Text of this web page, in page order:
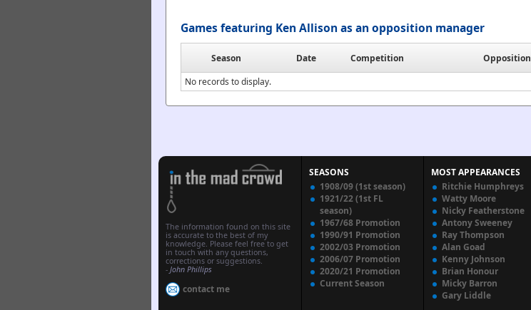
Games featuring Ken Allison as an opposition manager
Season Date Competition Opposition
No records to display.
The information found on this site
is accurate to the best of my
knowledge. Please feel free to get
in touch with any questions,
corrections or suggestions.
- John Phillips
contact me
SEASONS
1908/09 (1st season)
1921/22 (1st FL
season)
1967/68 Promotion
1990/91 Promotion
2002/03 Promotion
2006/07 Promotion
2020/21 Promotion
Current Season
MOST APPEARANCES
Ritchie Humphreys
Watty Moore
Nicky Featherstone
Antony Sweeney
Ray Thompson
Alan Goad
Kenny Johnson
Brian Honour
Micky Barron
Gary Liddle